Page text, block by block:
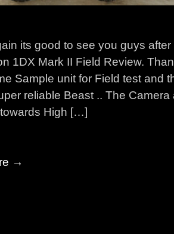
its good to see you guys
1DX Mark II Field Review.
Sample unit for Field test and
reliable Beast .. The
High […]
→